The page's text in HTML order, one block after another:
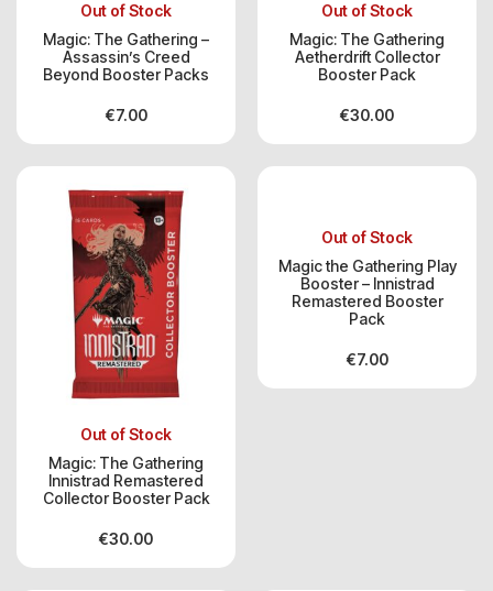
Out of Stock
Magic: The Gathering –
Assassin’s Creed
Beyond Booster Packs
€7.00
Out of Stock
Magic: The Gathering
Aetherdrift Collector
Booster Pack
€30.00
Out of Stock
Magic: The Gathering
Innistrad Remastered
Collector Booster Pack
€30.00
Out of Stock
Magic the Gathering Play
Booster – Innistrad
Remastered Booster
Pack
€7.00